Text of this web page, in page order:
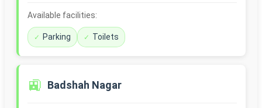
Available facilities:
Parking Toilets
🚉 Badshah Nagar